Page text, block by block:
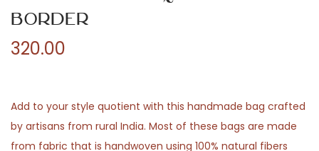
Border
320.00
Add to your style quotient with this handmade bag crafted
by artisans from rural India. Most of these bags are made
from fabric that is handwoven using 100% natural fibers